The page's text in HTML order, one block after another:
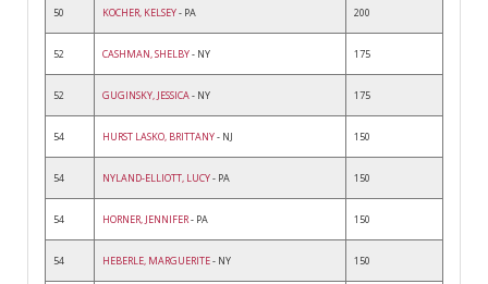
50 KOCHER, KELSEY- PA 200
52 CASHMAN, SHELBY- NY 175
52 GUGINSKY, JESSICA- NY 175
54 HURST LASKO, BRITTANY- NJ 150
54 NYLAND-ELLIOTT, LUCY- PA 150
54 HORNER, JENNIFER- PA 150
54 HEBERLE, MARGUERITE- NY 150